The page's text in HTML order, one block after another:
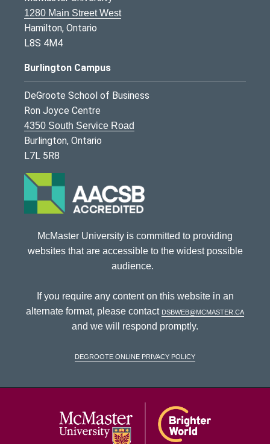
1280 Main Street West
Hamilton, Ontario
L8S 4M4
Burlington Campus
DeGroote School of Business
Ron Joyce Centre
4350 South Service Road
Burlington, Ontario
L7L 5R8
McMaster University is committed to providing
websites that are accessible to the widest possible
audience.
If you require any content on this website in an
alternate format, please contact dsbweb@mcmaster.ca
and we will respond promptly.
DeGroote Online Privacy Policy